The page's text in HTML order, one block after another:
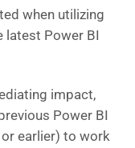
when utilizing
latest Power BI
impact,
Power BI
earlier) to work